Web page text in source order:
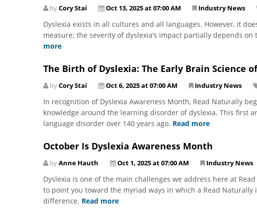
byCory Stai Oct 13, 2025 at 07:00 AM Industry News
Dyslexia exists in all cultures and all languages. However, it
measure; the severity of dyslexia’s impact partially depends
more
The Birth of Dyslexia: The Early Brain Science
byCory Stai Oct 6, 2025 at 07:00 AM Industry News
In recognition of Dyslexia Awareness Month, Read Naturally
knowledge around the learning disorder of dyslexia. This first
language disorder over 140 years ago. Read more
October Is Dyslexia Awareness Month
byAnne Hauth Oct 1, 2025 at 07:00 AM Industry News
Dyslexia is one of the main challenges we address here at
to point you toward the myriad ways in which a Read
difference. Read more